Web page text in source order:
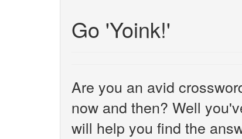
Go 'Yoink!'
Are you an avid
now and then? Well
will help you find the